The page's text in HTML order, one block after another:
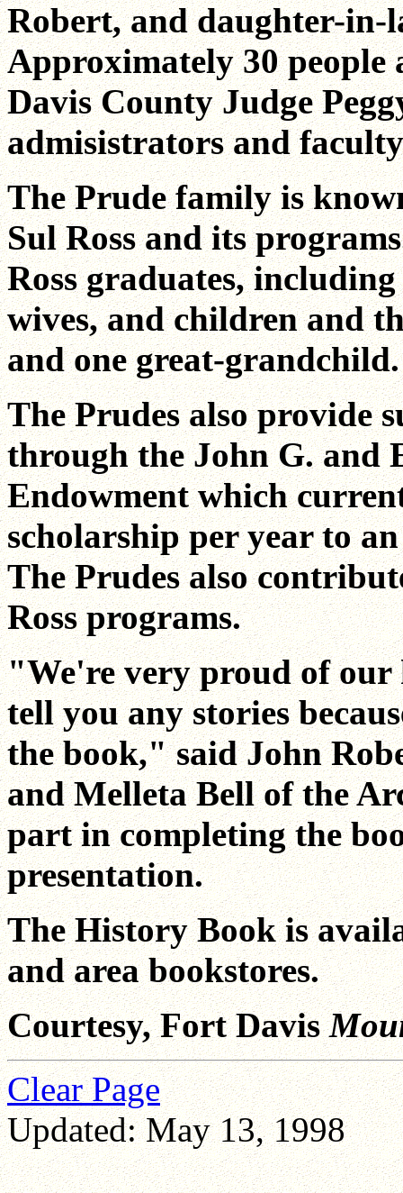
Robert, and daughter-in-
Approximately 30 people
Davis County Judge
admisistrators and
The Prude family is
Sul Ross and its
Ross graduates,
wives, and children and
and one great-grandchild.
The Prudes also provide
through the John G. and
Endowment which
scholarship per year to
The Prudes also
Ross programs.
"We're very proud of
tell you any stories
the book," said John
and Melleta Bell of the
part in completing the
presentation.
The History Book is
and area bookstores.
Courtesy, Fort Davis
Clear Page
Updated: May 13, 1998